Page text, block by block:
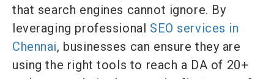
that search engines cannot ignore. By
leveraging professional SEO services in
Chennai, businesses can ensure they are
using the right tools to reach a DA of 20+